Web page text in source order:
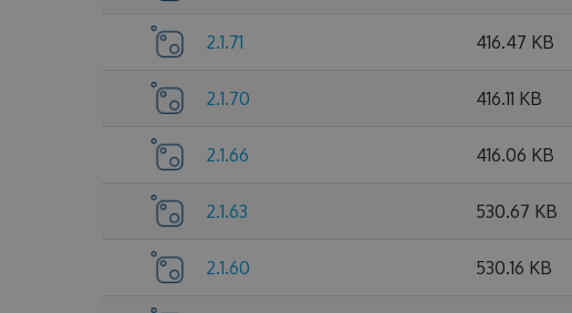
2.1.71 416.47 KB
2.1.70 416.11 KB
2.1.66 416.06 KB
2.1.63 530.67 KB
2.1.60 530.16 KB